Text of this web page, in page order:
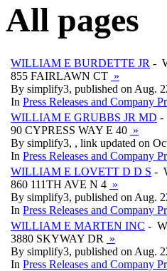
All pages
WILLIAM E BURDETTE JR -
855 FAIRLAWN CT »
By simplify3, published on Aug.
In Press Releases and Company
WILLIAM E GRUBBS JR MD -
90 CYPRESS WAY E 40 »
By simplify3, , link updated on
In Press Releases and Company
WILLIAM E LOVETT D D S -
860 111TH AVE N 4 »
By simplify3, published on Aug.
In Press Releases and Company
WILLIAM E MARTEN INC -
3880 SKYWAY DR
»
By simplify3, published on Aug.
In Press Releases and Company